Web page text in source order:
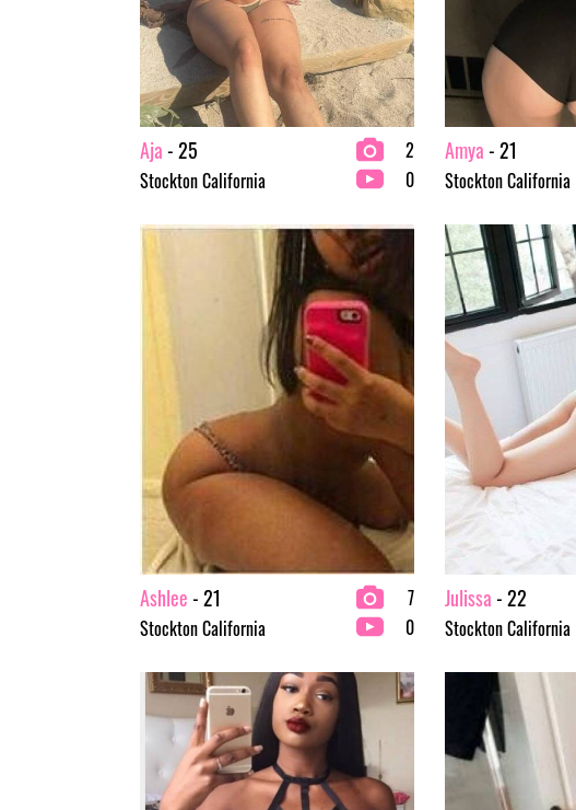
Aja- 25
Stockton California
2
0
Amya- 21
Stockton California
Ashlee- 21
Stockton California
7
0
Julissa- 22
Stockton California